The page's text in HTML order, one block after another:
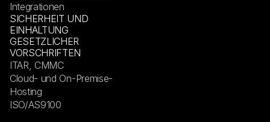
Integrationen
SICHERHEIT UND
EINHALTUNG
GESETZLICHER
VORSCHRIFTEN
ITAR, CMMC
Cloud- und On-Premise-
Hosting
ISO/AS9100